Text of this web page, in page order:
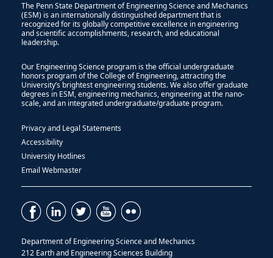
The Penn State Department of Engineering Science and Mechanics
(ESM) is an internationally distinguished department that is
recognized for its globally competitive excellence in engineering
and scientific accomplishments, research, and educational
leadership.
Our Engineering Science program is the official undergraduate
honors program of the College of Engineering, attracting the
University’s brightest engineering students. We also offer graduate
degrees in ESM, engineering mechanics, engineering at the nano-
scale, and an integrated undergraduate/graduate program.
Privacy and Legal Statements
Accessibility
University Hotlines
Email Webmaster
Department of Engineering Science and Mechanics
212 Earth and Engineering Sciences Building